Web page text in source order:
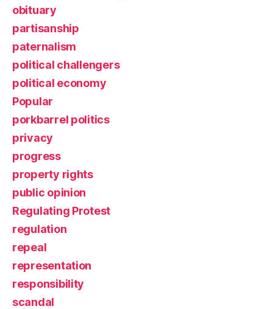
obituary
partisanship
paternalism
political challengers
political economy
Popular
porkbarrel politics
privacy
progress
property rights
public opinion
Regulating Protest
regulation
repeal
representation
responsibility
scandal